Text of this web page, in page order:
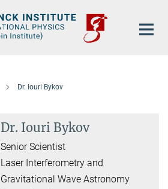
Dr. Iouri Bykov
Dr. Iouri Bykov
Senior Scientist
Laser Interferometry and
Gravitational Wave Astronomy